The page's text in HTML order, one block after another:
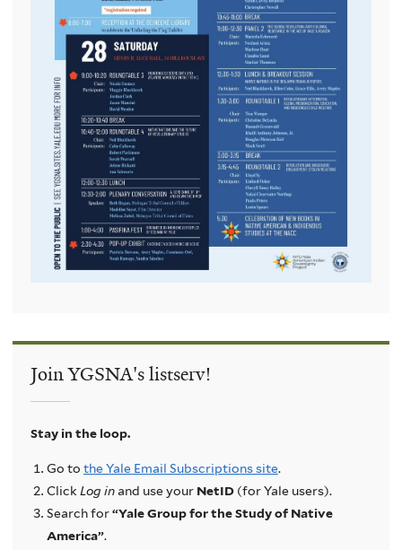
Join YGSNA's listserv!
Stay in the loop.
Go to the Yale Email Subscriptions site.
ClickLog inand use your NetID(for Yale users).
Search for“Yale Group for the Study of Native
America”.